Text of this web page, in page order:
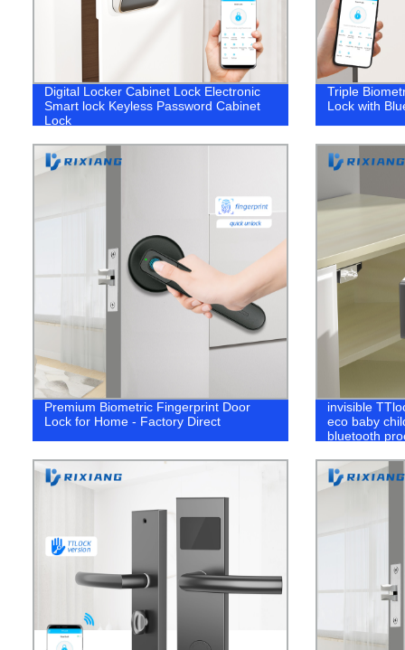
Digital Locker Cabinet Lock Electronic
Smart lock Keyless Password Cabinet
Lock
Triple
Lock with
Premium Biometric Fingerprint Door
Lock for Home - Factory Direct
invisible
eco baby
bluetooth